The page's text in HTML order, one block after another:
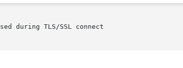
during TLS/SSL connect